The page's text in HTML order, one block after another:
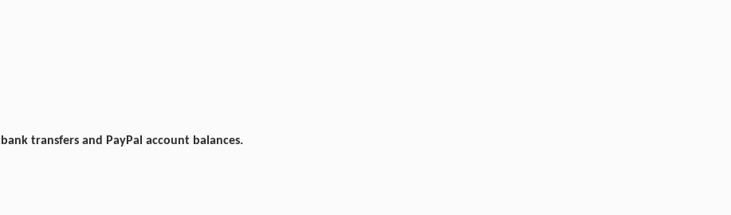
transfers and PayPal account balances.